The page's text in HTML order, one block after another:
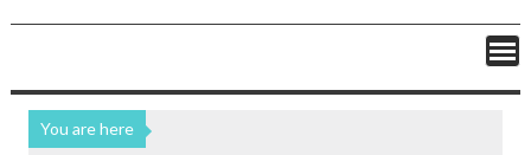
You are here